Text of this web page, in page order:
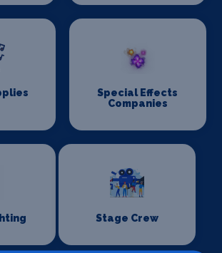
Special Effects
Companies
Stage Crew